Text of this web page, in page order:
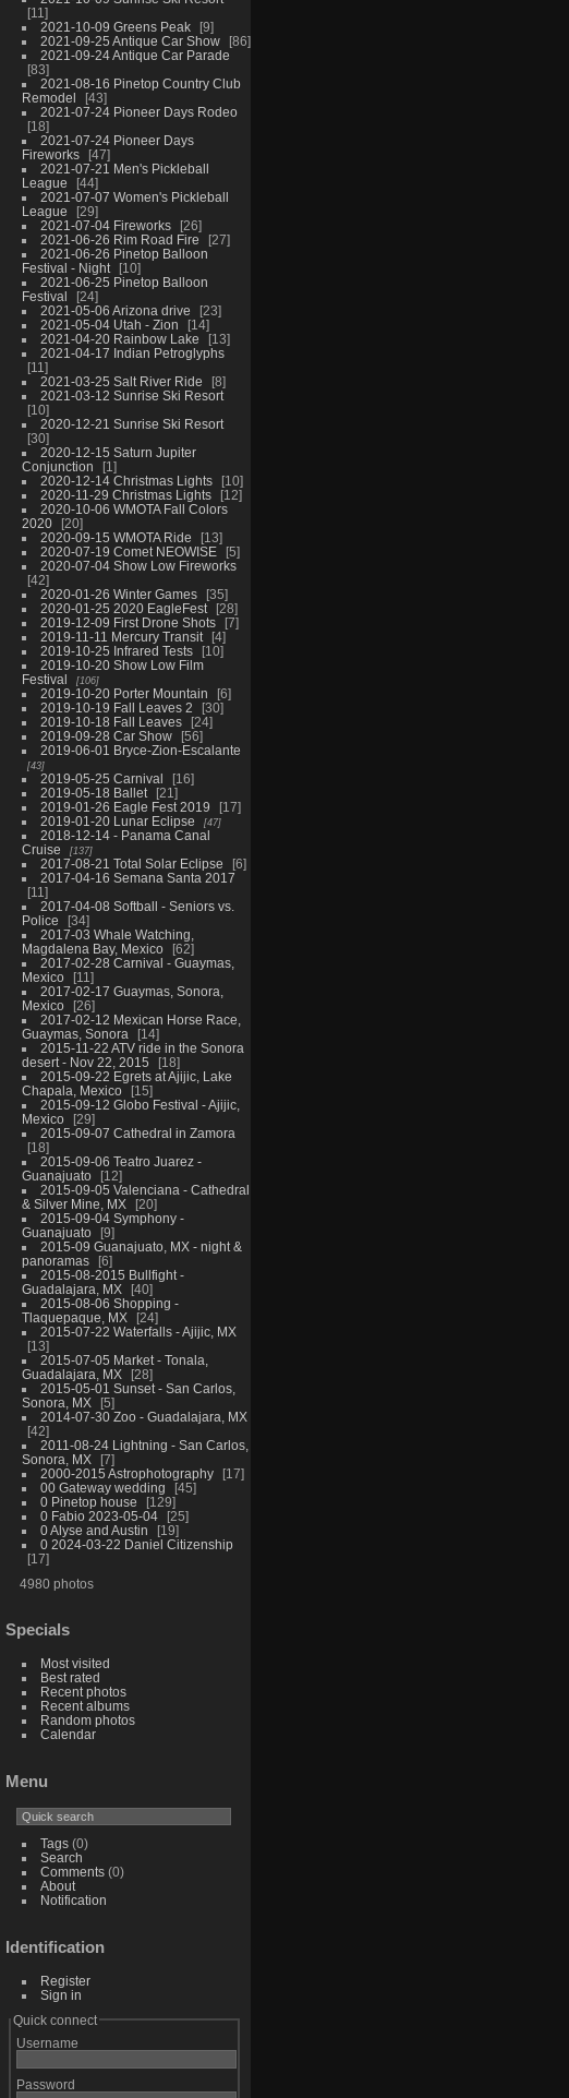
11
2021-10-09 Greens Peak
9
2021-09-25 Antique Car Show
86
2021-09-24 Antique Car Parade
83
2021-08-16 Pinetop Country Club
Remodel
43
2021-07-24 Pioneer Days Rodeo
18
2021-07-24 Pioneer Days
Fireworks
47
2021-07-21 Men's Pickleball
League
44
2021-07-07 Women's Pickleball
League
29
2021-07-04 Fireworks
26
2021-06-26 Rim Road Fire
27
2021-06-26 Pinetop Balloon
Festival - Night
10
2021-06-25 Pinetop Balloon
Festival
24
2021-05-06 Arizona drive
23
2021-05-04 Utah - Zion
14
2021-04-20 Rainbow Lake
13
2021-04-17 Indian Petroglyphs
11
2021-03-25 Salt River Ride
8
2021-03-12 Sunrise Ski Resort
10
2020-12-21 Sunrise Ski Resort
30
2020-12-15 Saturn Jupiter
Conjunction
1
2020-12-14 Christmas Lights
10
2020-11-29 Christmas Lights
12
2020-10-06 WMOTA Fall Colors
2020
20
2020-09-15 WMOTA Ride
13
2020-07-19 Comet NEOWISE
5
2020-07-04 Show Low Fireworks
42
2020-01-26 Winter Games
35
2020-01-25 2020 EagleFest
28
2019-12-09 First Drone Shots
7
2019-11-11 Mercury Transit
4
2019-10-25 Infrared Tests
10
2019-10-20 Show Low Film
Festival
106
2019-10-20 Porter Mountain
6
2019-10-19 Fall Leaves 2
30
2019-10-18 Fall Leaves
24
2019-09-28 Car Show
56
2019-06-01 Bryce-Zion-Escalante
43
2019-05-25 Carnival
16
2019-05-18 Ballet
21
2019-01-26 Eagle Fest 2019
17
2019-01-20 Lunar Eclipse
47
2018-12-14 - Panama Canal
Cruise
137
2017-08-21 Total Solar Eclipse
6
2017-04-16 Semana Santa 2017
11
2017-04-08 Softball - Seniors vs.
Police
34
2017-03 Whale Watching,
Magdalena Bay, Mexico
62
2017-02-28 Carnival - Guaymas,
Mexico
11
2017-02-17 Guaymas, Sonora,
Mexico
26
2017-02-12 Mexican Horse Race,
Guaymas, Sonora
14
2015-11-22 ATV ride in the Sonora
desert - Nov 22, 2015
18
2015-09-22 Egrets at Ajijic, Lake
Chapala, Mexico
15
2015-09-12 Globo Festival - Ajijic,
Mexico
29
2015-09-07 Cathedral in Zamora
18
2015-09-06 Teatro Juarez -
Guanajuato
12
2015-09-05 Valenciana - Cathedral
& Silver Mine, MX
20
2015-09-04 Symphony -
Guanajuato
9
2015-09 Guanajuato, MX - night &
panoramas
6
2015-08-2015 Bullfight -
Guadalajara, MX
40
2015-08-06 Shopping -
Tlaquepaque, MX
24
2015-07-22 Waterfalls - Ajijic, MX
13
2015-07-05 Market - Tonala,
Guadalajara, MX
28
2015-05-01 Sunset - San Carlos,
Sonora, MX
5
2014-07-30 Zoo - Guadalajara, MX
42
2011-08-24 Lightning - San Carlos,
Sonora, MX
7
2000-2015 Astrophotography
17
00 Gateway wedding
45
0 Pinetop house
129
0 Fabio 2023-05-04
25
0 Alyse and Austin
19
0 2024-03-22 Daniel Citizenship
17
4980 photos
Specials
Most visited
Best rated
Recent photos
Recent albums
Random photos
Calendar
Menu
Tags(0)
Search
Comments(0)
About
Notification
Identification
Register
Sign in
Quick connect
Username
Password